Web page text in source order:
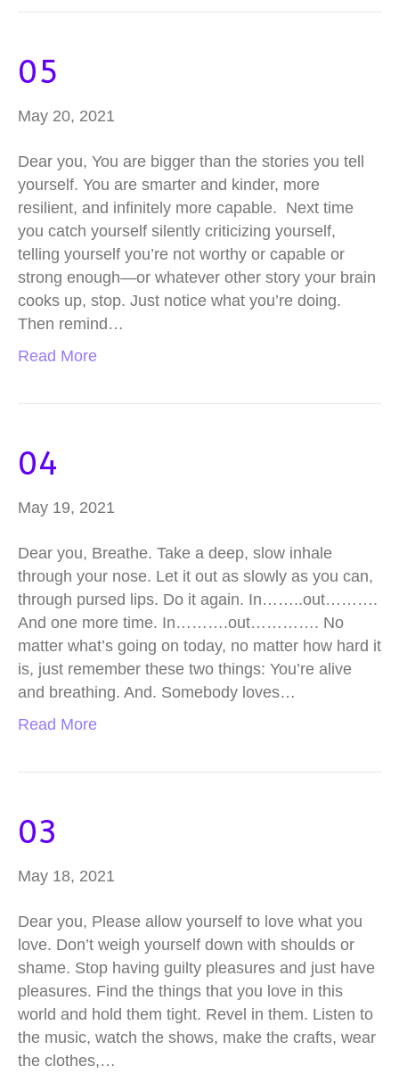
05
May 20, 2021
Dear you, You are bigger than the stories you tell
yourself. You are smarter and kinder, more
resilient, and infinitely more capable. Next time
you catch yourself silently criticizing yourself,
telling yourself you’re not worthy or capable or
strong enough—or whatever other story your brain
cooks up, stop. Just notice what you’re doing.
Then remind…
Read More
04
May 19, 2021
Dear you, Breathe. Take a deep, slow inhale
through your nose. Let it out as slowly as you can,
through pursed lips. Do it again. In……..out……….
And one more time. In……….out…………. No
matter what’s going on today, no matter how hard it
is, just remember these two things: You’re alive
and breathing. And. Somebody loves…
Read More
03
May 18, 2021
Dear you, Please allow yourself to love what you
love. Don’t weigh yourself down with shoulds or
shame. Stop having guilty pleasures and just have
pleasures. Find the things that you love in this
world and hold them tight. Revel in them. Listen to
the music, watch the shows, make the crafts, wear
the clothes,…